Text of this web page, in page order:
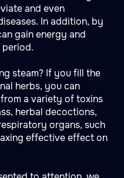
and even
In addition, by
gain energy and
steam? If you fill the
herbs, you can
a variety of toxins
herbal decoctions,
organs, such
effective effect on